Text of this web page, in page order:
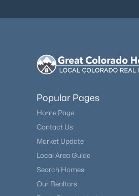
Popular Pages
Home Page
Contact Us
Market Update
Local Area Guide
Search Homes
Our Realtors